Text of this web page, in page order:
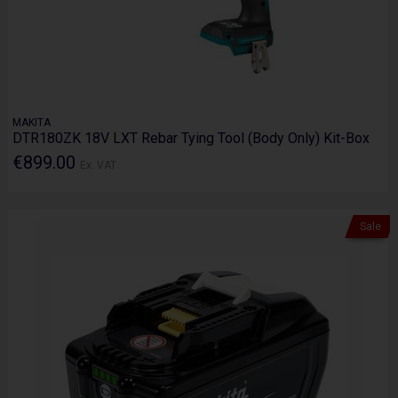
MAKITA
DTR180ZK 18V LXT Rebar Tying Tool (Body Only) Kit-Box
€899.00
Sale